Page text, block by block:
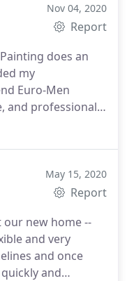
I never
Men Painting
Nov 04, 2020
Report
does an
my
Euro-Men
and professional,
painting,
May 15, 2020
Report
our new home --
and very
and once
and